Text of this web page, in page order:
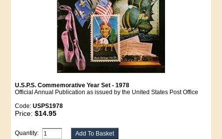
U.S.P.S. Commemorative Year Set - 1978
Official Annual Publication as issued by the United States Post Office
Code:USPS1978
Price:$14.95
Quantity: